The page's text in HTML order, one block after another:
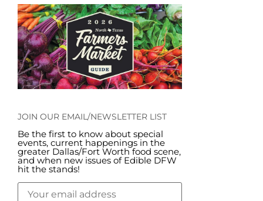
JOIN OUR EMAIL/NEWSLETTER LIST
Be the first to know about special
events, current happenings in the
greater Dallas/Fort Worth food scene,
and when new issues of Edible DFW
hit the stands!